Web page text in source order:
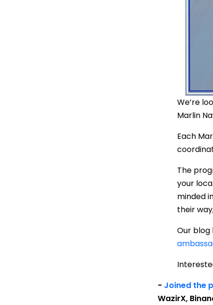
We’re
Marlin
Each
The
your
minded
their
Our blog
- Joined the
WazirX,